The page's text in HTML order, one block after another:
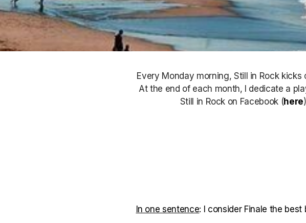
Every Monday morning, Still in Rock
At the end of each month, I dedicate a
Still in Rock on Facebook (here
In one sentence: I consider Finale the